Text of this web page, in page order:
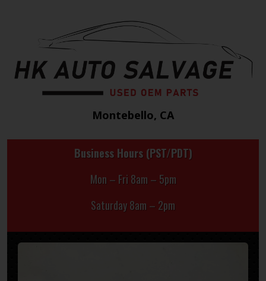
Montebello, CA
Business Hours (PST/PDT)
Mon – Fri 8am – 5pm
Saturday 8am – 2pm